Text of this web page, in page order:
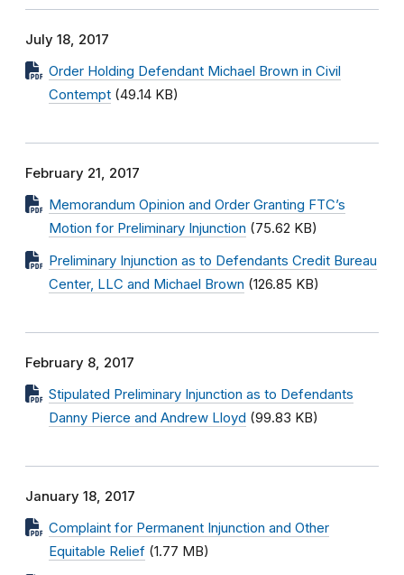
July 18, 2017
Order Holding Defendant Michael Brown in Civil
Contempt (49.14 KB)
February 21, 2017
Memorandum Opinion and Order Granting FTC’s
Motion for Preliminary Injunction (75.62 KB)
Preliminary Injunction as to Defendants Credit Bureau
Center, LLC and Michael Brown (126.85 KB)
February 8, 2017
Stipulated Preliminary Injunction as to Defendants
Danny Pierce and Andrew Lloyd (99.83 KB)
January 18, 2017
Complaint for Permanent Injunction and Other
Equitable Relief (1.77 MB)